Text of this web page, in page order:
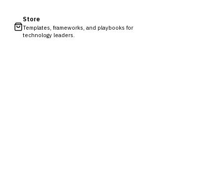
Store
Templates, frameworks, and playbooks for
technology leaders.